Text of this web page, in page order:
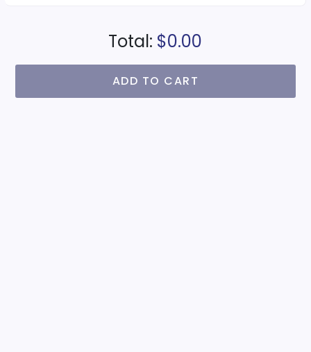
Total: $0.00
ADD TO CART